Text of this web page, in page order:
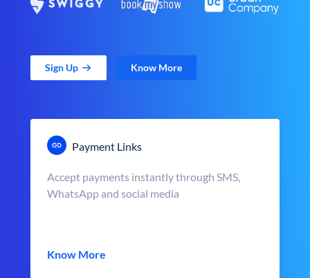
Sign Up Know More
Payment Links
Accept payments instantly through SMS,
WhatsApp and social media
Know More